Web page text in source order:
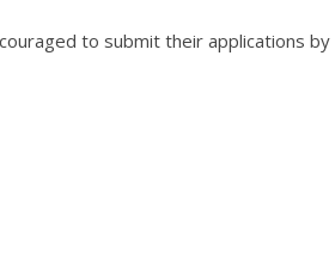
to submit their applications by